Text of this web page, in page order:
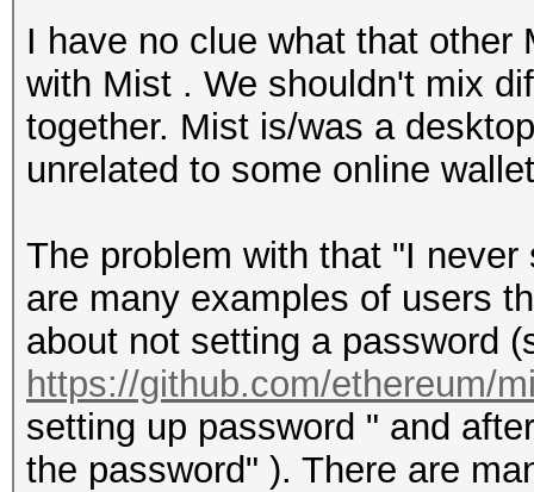
I have no clue what that other
with Mist . We shouldn't mix
together. Mist is/was a
unrelated to some online
The problem with that "I
are many examples of users
about not setting a password
https://github.com/ethereum/
setting up password " and
the password" ). There are